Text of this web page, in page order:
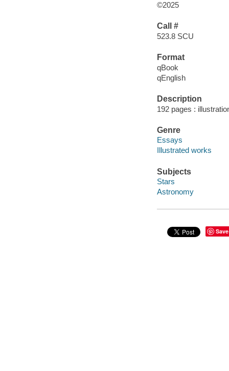
©2025
Call #
523.8 SCU
Format
qBook
qEnglish
Description
192 pages :
Genre
Essays
Illustrated works
Subjects
Stars
Astronomy
Save